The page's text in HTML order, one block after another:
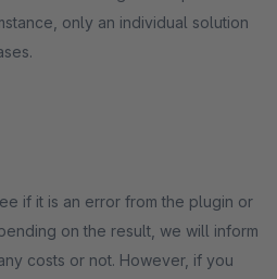
only an individual solution
if it is an error from the plugin or
on the result, we will inform
costs or not. However, if you